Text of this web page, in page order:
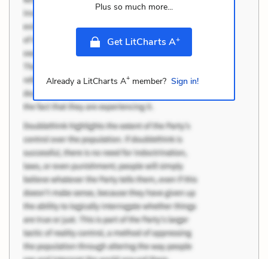
Plus so much more...
Get LitCharts A+
Already a LitCharts A+member? Sign in!